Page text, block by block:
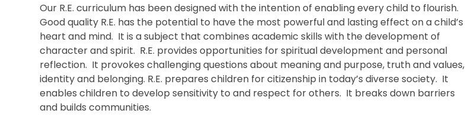
Our R.E. curriculum has been designed with the intention of enabling every child to flourish.
Good quality R.E. has the potential to have the most powerful and lasting effect on a child’s
heart and mind. It is a subject that combines academic skills with the development of
character and spirit. R.E. provides opportunities for spiritual development and personal
reflection. It provokes challenging questions about meaning and purpose, truth and values,
identity and belonging. R.E. prepares children for citizenship in today’s diverse society. It
enables children to develop sensitivity to and respect for others. It breaks down barriers
and builds communities.